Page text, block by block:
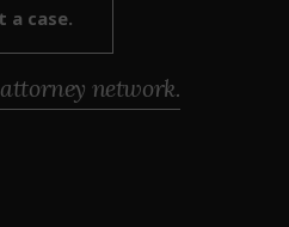
a case.
network.